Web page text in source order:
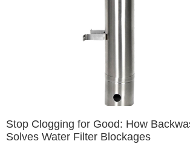
Stop Clogging for Good: How
Solves Water Filter Blockages